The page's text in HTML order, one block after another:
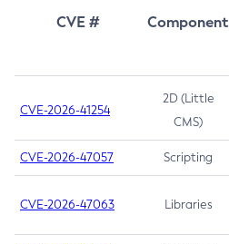
CVE # Component
CVE-2026-41254
2D (Little
CMS)
CVE-2026-47057 Scripting
CVE-2026-47063 Libraries